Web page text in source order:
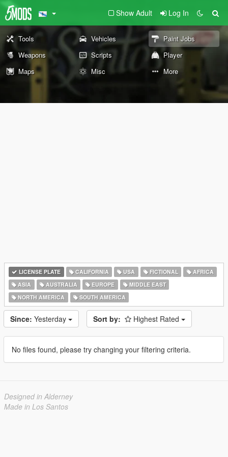
Show Adult Log In
Tools Vehicles
Paint Jobs
Weapons
Scripts
Player
Maps
Misc More
LICENSE PLATE CALIFORNIA USA FICTIONAL
AFRICA
ASIA
AUSTRALIA EUROPE
MIDDLE EAST
NORTH AMERICA
SOUTH AMERICA
Since: Yesterday Sort by: Highest Rated
No files found, please try changing your filtering criteria.
Designed in Alderney
Made in Los Santos